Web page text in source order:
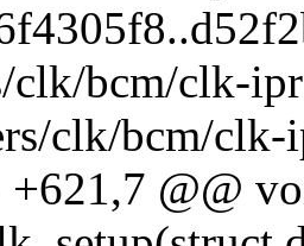
clk/bcm/clk-
clk/bcm/clk-
+621,7 @@